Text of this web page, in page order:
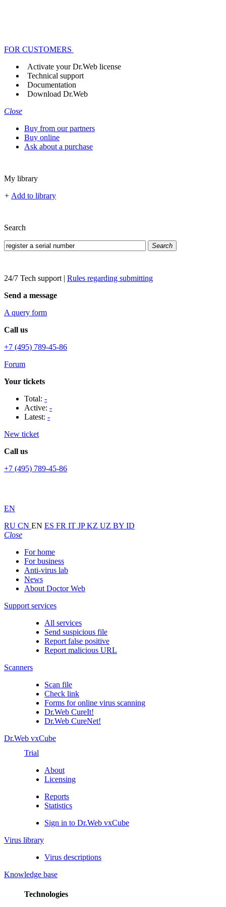
FOR CUSTOMERS
Activate your Dr.Web license
Technical support
Documentation
Download Dr.Web
Close
Buy from our partners
Buy online
Ask about a purchase
My library
+ Add to library
Search
Search
24/7 Tech support | Rules regarding submitting
Send a message
A query form
Call us
+7 (495) 789-45-86
Forum
Your tickets
Total: -
Active: -
Latest: -
New ticket
Call us
+7 (495) 789-45-86
EN
RU CN EN ES FR IT JPKZ UZ BY ID
Close
For home
For business
Anti-virus lab
News
About Doctor Web
Support services
All services
Send suspicious file
Report false positive
Report malicious URL
Scanners
Scan file
Check link
Forms for online virus scanning
Dr.Web CureIt!
Dr.Web CureNet!
Dr.Web vxCube
Trial
About
Licensing
Reports
Statistics
Sign in to Dr.Web vxCube
Virus library
Virus descriptions
Knowledge base
Technologies